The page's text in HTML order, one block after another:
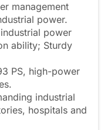
management
power.
power
ability; Sturdy
PS, high-power
industrial
hospitals and